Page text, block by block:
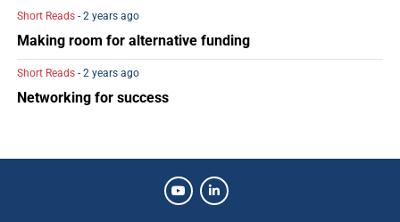
Short Reads - 2 years ago
Making room for alternative funding
Short Reads - 2 years ago
Networking for success